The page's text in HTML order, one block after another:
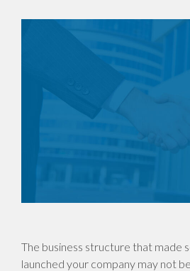
The business structure that made
launched your company may not